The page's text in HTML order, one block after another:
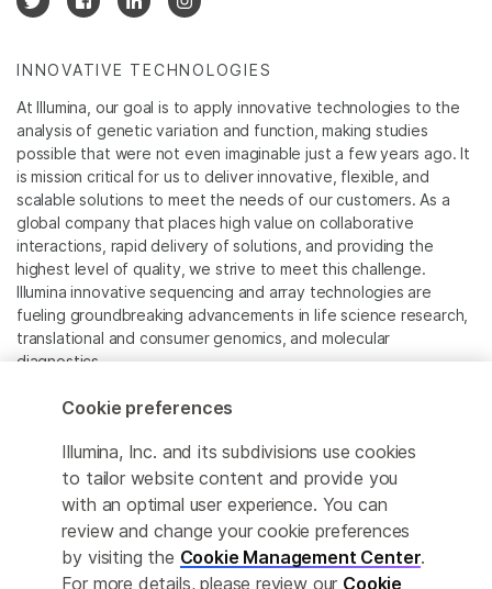
INNOVATIVE TECHNOLOGIES
At Illumina, our goal is to apply innovative technologies to the
analysis of genetic variation and function, making studies
possible that were not even imaginable just a few years ago. It
is mission critical for us to deliver innovative, flexible, and
scalable solutions to meet the needs of our customers. As a
global company that places high value on collaborative
interactions, rapid delivery of solutions, and providing the
highest level of quality, we strive to meet this challenge.
Illumina innovative sequencing and array technologies are
fueling groundbreaking advancements in life science research,
translational and consumer genomics, and molecular
diagnostics.
All trademarks are the property of Illumina, Inc. or their
For specific trademark information, see
www.illumina.com/company/legal.html.
Cookie Management Center
Cookie preferences
Illumina, Inc. and its subdivisions use cookies
to tailor website content and provide you
with an optimal user experience. You can
review and change your cookie preferences
by visiting the Cookie Management Center.
For more details, please review our Cookie